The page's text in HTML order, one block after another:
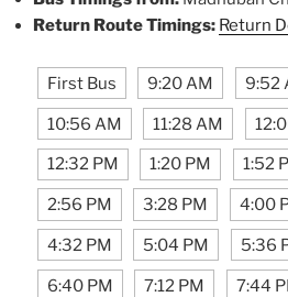
Return Route Timings: Return
First Bus 9:20 AM 9:52
10:56 AM 11:28 AM
12:32 PM 1:20 PM 1:52
2:56 PM 3:28 PM 4:00
4:32 PM 5:04 PM 5:36
6:40 PM 7:12 PM 7:44